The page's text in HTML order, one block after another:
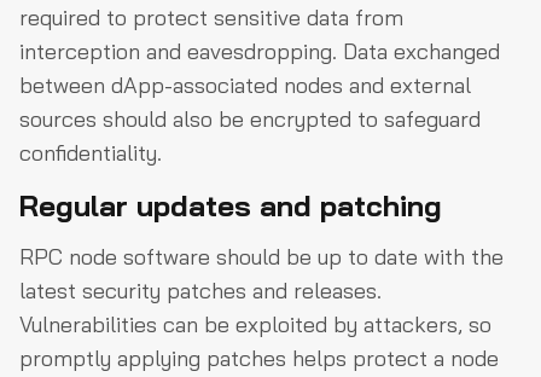
required to protect sensitive data from
interception and eavesdropping. Data exchanged
between dApp-associated nodes and external
sources should also be encrypted to safeguard
confidentiality.
Regular updates and patching
RPC node software should be up to date with the
latest security patches and releases.
Vulnerabilities can be exploited by attackers, so
promptly applying patches helps protect a node